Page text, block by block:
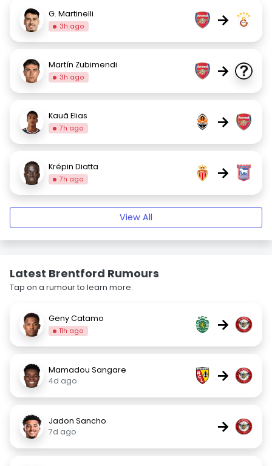
G. Martinelli
3h ago →
Martín Zubimendi
3h ago →
Kauã Elias
7h ago →
Krépin Diatta
7h ago →
View All
Latest Brentford Rumours
Tap on a rumour to learn more.
Geny Catamo
11h ago →
Mamadou Sangare
4d ago
→
Jadon Sancho
7d ago
→